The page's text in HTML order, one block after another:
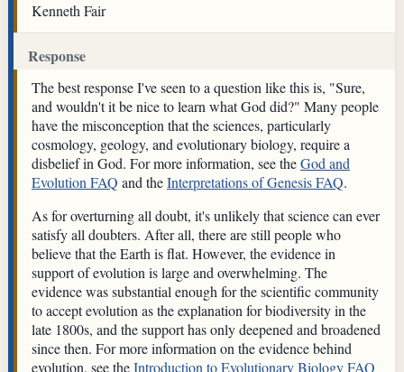
Kenneth Fair
Response
The best response I've seen to a question like this is, "Sure,
and wouldn't it be nice to learn what God did?" Many people
have the misconception that the sciences, particularly
cosmology, geology, and evolutionary biology, require a
disbelief in God. For more information, see theGod and
Evolution FAQ and theInterpretations of Genesis FAQ.
As for overturning all doubt, it's unlikely that science can ever
satisfy all doubters. After all, there are still people who
believe that the Earth is flat. However, the evidence in
support of evolution is large and overwhelming. The
evidence was substantial enough for the scientific community
to accept evolution as the explanation for biodiversity in the
late 1800s, and the support has only deepened and broadened
since then. For more information on the evidence behind
evolution, see theIntroduction to Evolutionary Biology FAQ